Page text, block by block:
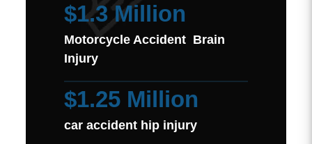
$1.3 Million
Motorcycle Accident Brain
Injury
$1.25 Million
car accident hip injury